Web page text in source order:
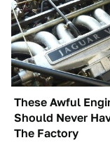
These Awful
Should Never
The Factory